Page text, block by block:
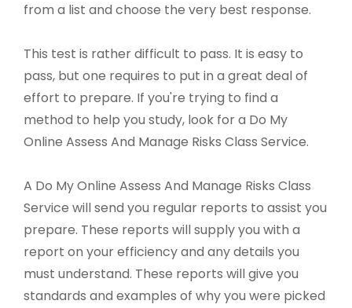
from a list and choose the very best response.
This test is rather difficult to pass. It is easy to
pass, but one requires to put in a great deal of
effort to prepare. If you're trying to find a
method to help you study, look for a Do My
Online Assess And Manage Risks Class Service.
A Do My Online Assess And Manage Risks Class
Service will send you regular reports to assist you
prepare. These reports will supply you with a
report on your efficiency and any details you
must understand. These reports will give you
standards and examples of why you were picked